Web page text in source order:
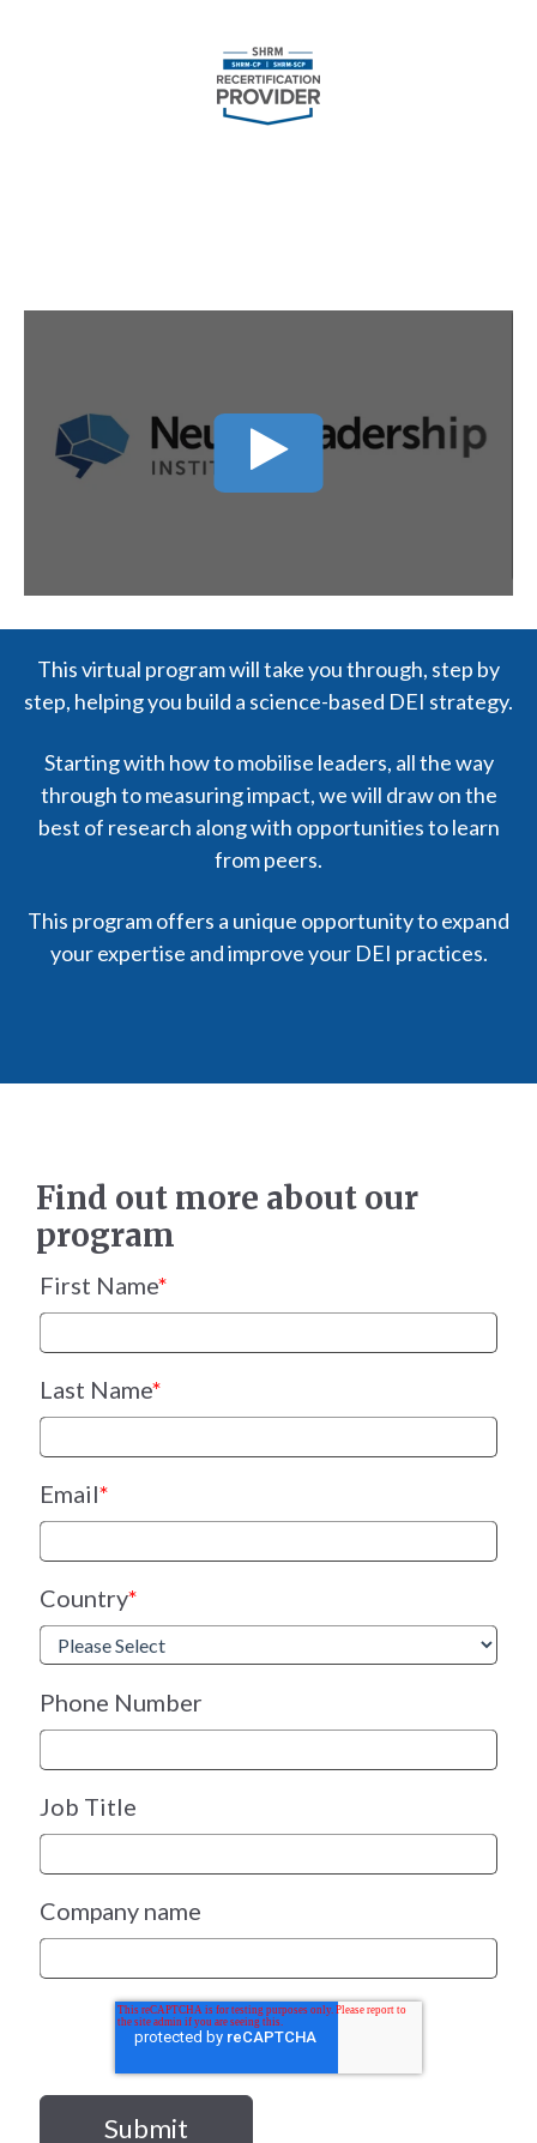
This virtual program will take you through, step by
step, helping you build a science-based DEI strategy.
Starting with how to mobilise leaders, all the way
through to measuring impact, we will draw on the
best of research along with opportunities to learn
from peers.
This program offers a unique opportunity to expand
your expertise and improve your DEI practices.
Find out more about our
program
First Name*
Last Name*
Email*
Country*
Phone Number
Job Title
Company name